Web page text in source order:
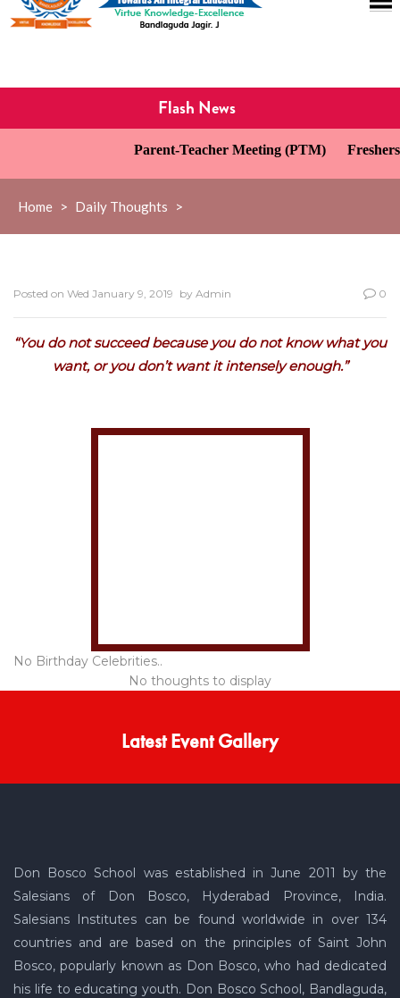
Flash News
Parent-Teacher Meeting (PTM)
Home > Daily Thoughts >
Posted on Wed January 9, 2019 by Admin 0
“You do not succeed because you do not know what you
want, or you don’t want it intensely enough.”
No Birthday Celebrities..
No thoughts to display
Latest Event Gallery
Don Bosco School was established in June 2011 by the
Salesians of Don Bosco, Hyderabad Province, India.
Salesians Institutes can be found worldwide in over 134
countries and are based on the principles of Saint John
Bosco, popularly known as Don Bosco, who had dedicated
his life to educating youth. Don Bosco School, Bandlaguda,